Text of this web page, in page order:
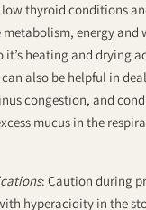
thyroid conditions
metabolism, energy and
it’s heating and drying
also be helpful in
congestion, and
mucus in the
: Caution during
hyperacidity in the